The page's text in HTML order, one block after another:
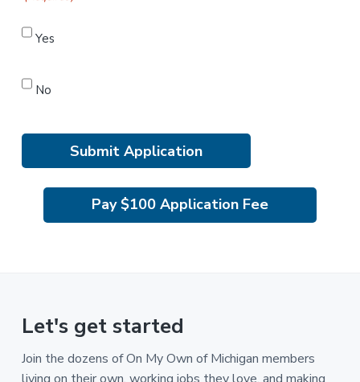
Yes
No
Pay $100 Application Fee
Let's get started
Join the dozens of On My Own of Michigan members
living on their own, working jobs they love, and making